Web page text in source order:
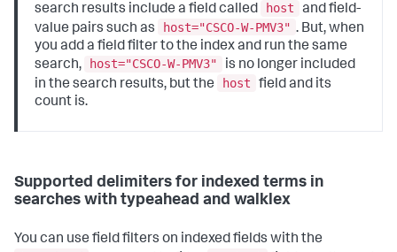
search results include a field called
host
and field-
value pairs such as
host="CSCO-W-PMV3" . But, when
you add a field filter to the index and run the same
search,
host="CSCO-W-PMV3"
is no longer included
in the search results, but the
host
field and its
count is.
Supported delimiters for indexed terms in
searches with typeahead and walklex
You can use field filters on indexed fields with the